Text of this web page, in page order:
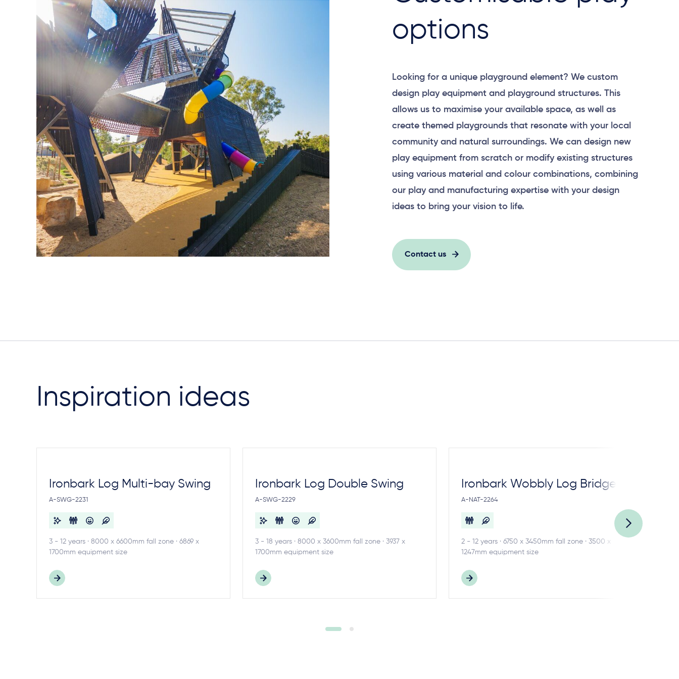
options
Looking for a unique playground element? We custom
design play equipment and playground structures. This
allows us to maximise your available space, as well as
create themed playgrounds that resonate with your local
community and natural surroundings. We can design new
play equipment from scratch or modify existing structures
using various material and colour combinations, combining
our play and manufacturing expertise with your design
ideas to bring your vision to life.
Contact us
Inspiration ideas
Ironbark Log Multi-bay Swing
A-SWG-2231
3 - 12 years · 8000 x 6600mm fall zone · 6869 x
1700mm equipment size
Ironbark Log Double Swing
A-SWG-2229
3 - 18 years · 8000 x 3600mm fall zone · 3937 x
1700mm equipment size
Ironbark Wobbly Log Bridge
A-NAT-2264
2 - 12 years · 6750 x 3450mm fall zone · 3500 x
1247mm equipment size